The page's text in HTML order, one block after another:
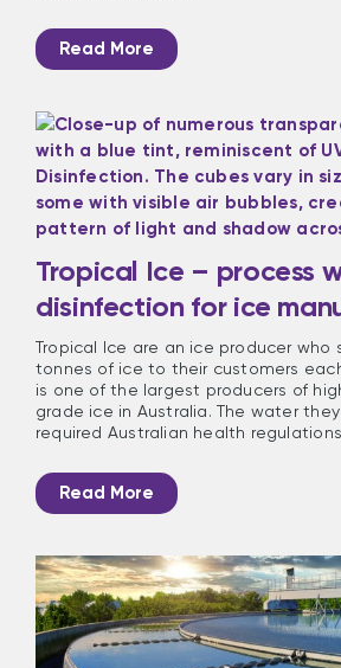
Read More
Tropical Ice – process
disinfection for ice
Tropical Ice are an ice producer who
tonnes of ice to their customers
is one of the largest producers of
grade ice in Australia. The water
required Australian health
Read More